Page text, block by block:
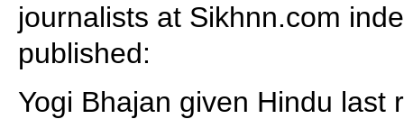
journalists at Sikhnn.com
published:
Yogi Bhajan given Hindu last